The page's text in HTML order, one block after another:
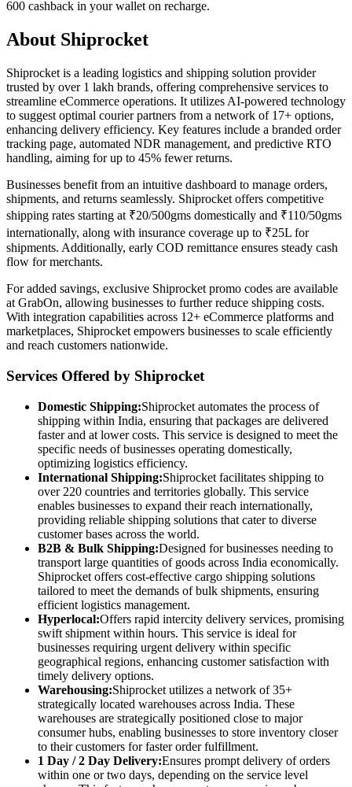
600 cashback in your wallet on recharge.
About Shiprocket
Shiprocket is a leading logistics and shipping solution provider
trusted by over 1 lakh brands, offering comprehensive services to
streamline eCommerce operations. It utilizes AI-powered technology
to suggest optimal courier partners from a network of 17+ options,
enhancing delivery efficiency. Key features include a branded order
tracking page, automated NDR management, and predictive RTO
handling, aiming for up to 45% fewer returns.
Businesses benefit from an intuitive dashboard to manage orders,
shipments, and returns seamlessly. Shiprocket offers competitive
shipping rates starting at ₹20/500gms domestically and ₹110/50gms
internationally, along with insurance coverage up to ₹25L for
shipments. Additionally, early COD remittance ensures steady cash
flow for merchants.
For added savings, exclusive Shiprocket promo codes are available
at GrabOn, allowing businesses to further reduce shipping costs.
With integration capabilities across 12+ eCommerce platforms and
marketplaces, Shiprocket empowers businesses to scale efficiently
and reach customers nationwide.
Services Offered by Shiprocket
Domestic Shipping:Shiprocket automates the process of
shipping within India, ensuring that packages are delivered
faster and at lower costs. This service is designed to meet the
specific needs of businesses operating domestically,
optimizing logistics efficiency.
International Shipping:Shiprocket facilitates shipping to
over 220 countries and territories globally. This service
enables businesses to expand their reach internationally,
providing reliable shipping solutions that cater to diverse
customer bases across the world.
B2B & Bulk Shipping:Designed for businesses needing to
transport large quantities of goods across India economically.
Shiprocket offers cost-effective cargo shipping solutions
tailored to meet the demands of bulk shipments, ensuring
efficient logistics management.
Hyperlocal:Offers rapid intercity delivery services, promising
swift shipment within hours. This service is ideal for
businesses requiring urgent delivery within specific
geographical regions, enhancing customer satisfaction with
timely delivery options.
Warehousing:Shiprocket utilizes a network of 35+
strategically located warehouses across India. These
warehouses are strategically positioned close to major
consumer hubs, enabling businesses to store inventory closer
to their customers for faster order fulfillment.
1 Day / 2 Day Delivery:Ensures prompt delivery of orders
within one or two days, depending on the service level